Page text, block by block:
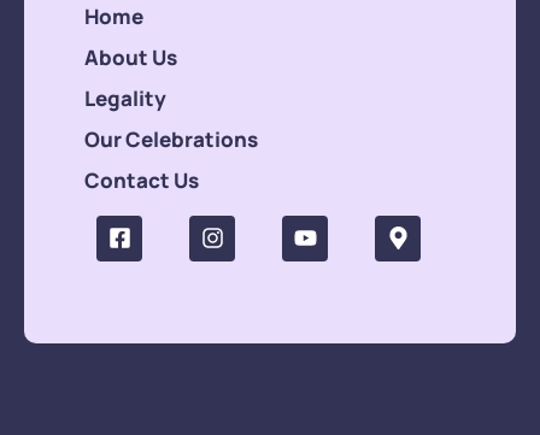
Home
About Us
Legality
Our Celebrations
Contact Us